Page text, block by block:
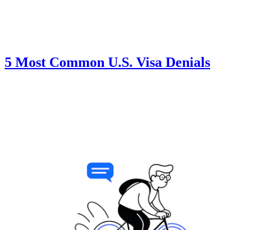
5 Most Common U.S. Visa Denials